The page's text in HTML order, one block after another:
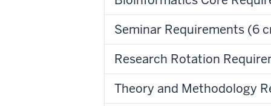
Seminar Requirements (6
Research Rotation
Theory and Methodology